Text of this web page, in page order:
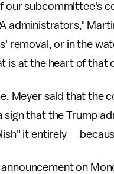
our subcommittee's
administrators,"
removal, or in the
is at the heart of that
Meyer said that the
sign that the Trump
it entirely —
on